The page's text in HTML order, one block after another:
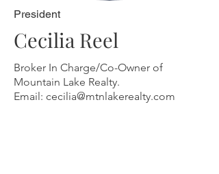
President
Cecilia Reel
Broker In Charge/Co-Owner of
Mountain Lake Realty.
Email: cecilia@mtnlakerealty.com